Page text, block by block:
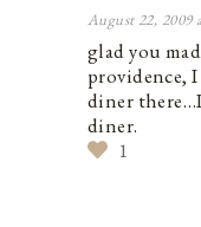
August 22, 2009
glad you
providence,
diner
diner.
1